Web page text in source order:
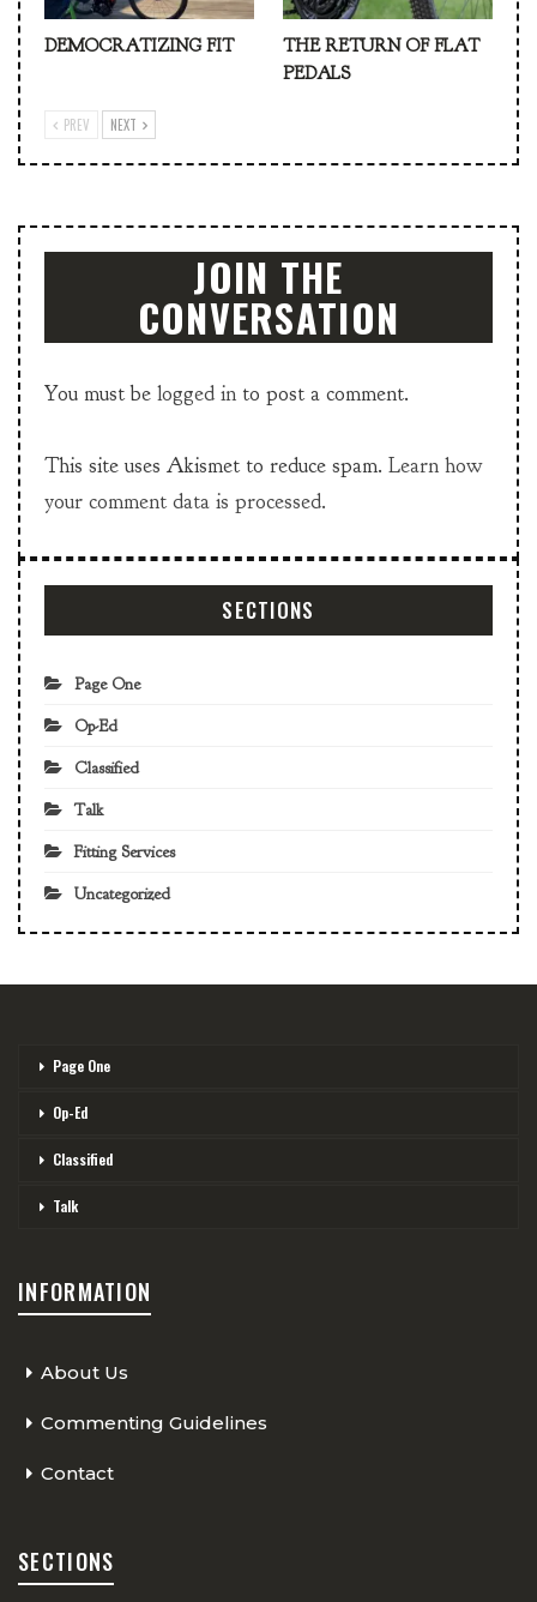
DEMOCRATIZING FIT
THE RETURN OF FLAT
PEDALS
PREV NEXT
JOIN THE
CONVERSATION
You must be logged in to post a comment.
This site uses Akismet to reduce spam. Learn how
your comment data is processed.
SECTIONS
Page One
Op-Ed
Classified
Talk
Fitting Services
Uncategorized
Page One
Op-Ed
Classified
Talk
INFORMATION
About Us
Commenting Guidelines
Contact
SECTIONS